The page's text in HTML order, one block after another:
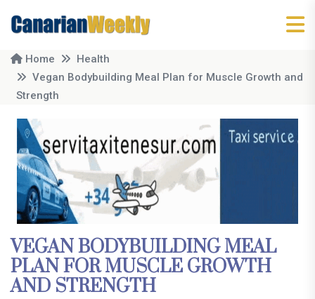
Home
Health
Vegan Bodybuilding Meal Plan for Muscle Growth and
Strength
VEGAN BODYBUILDING MEAL
PLAN FOR MUSCLE GROWTH
AND STRENGTH